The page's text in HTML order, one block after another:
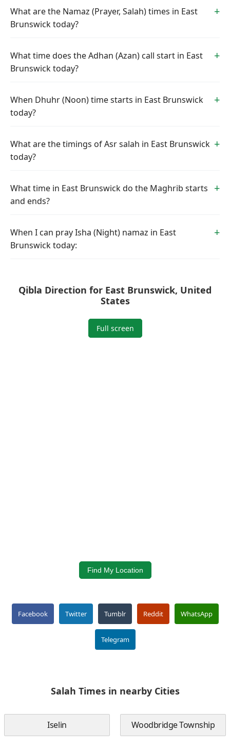
What are the Namaz (Prayer, Salah) times in East
Brunswick today?
What time does the Adhan (Azan) call start in East
Brunswick today?
When Dhuhr (Noon) time starts in East Brunswick
today?
What are the timings of Asr salah in East Brunswick
today?
What time in East Brunswick do the Maghrib starts
and ends?
When I can pray Isha (Night) namaz in East
Brunswick today:
Qibla Direction for East Brunswick, United
States
Full screen
Find My Location
Facebook Twitter Tumblr Reddit WhatsApp
Telegram
Salah Times in nearby Cities
Iselin Woodbridge Township